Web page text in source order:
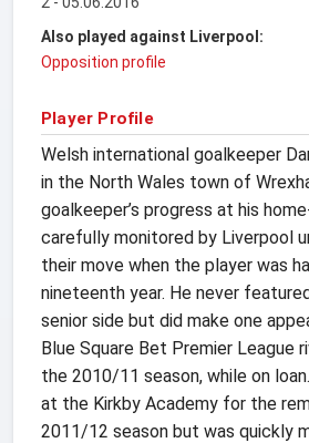
Also played against Liverpool:
Opposition profile
Player Profile
Welsh international goalkeeper
in the North Wales town of
goalkeeper’s progress at his
carefully monitored by Liverpool
their move when the player was
nineteenth year. He never
senior side but did make one
Blue Square Bet Premier League
the 2010/11 season, while on
at the Kirkby Academy for the
2011/12 season but was quickly